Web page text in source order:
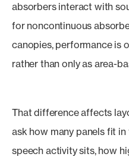
absorbers interact with
for noncontinuous
canopies, performance is
rather than only as area-
That difference affects
ask how many panels fit
speech activity sits, how